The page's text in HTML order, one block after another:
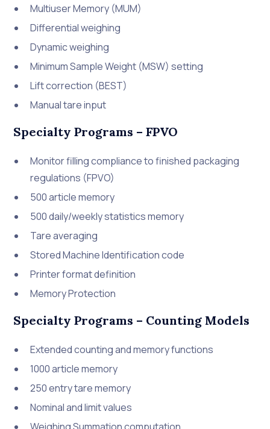
Multiuser Memory (MUM)
Differential weighing
Dynamic weighing
Minimum Sample Weight (MSW) setting
Lift correction (BEST)
Manual tare input
Specialty Programs – FPVO
Monitor filling compliance to finished packaging
regulations (FPVO)
500 article memory
500 daily/weekly statistics memory
Tare averaging
Stored Machine Identification code
Printer format definition
Memory Protection
Specialty Programs – Counting Models
Extended counting and memory functions
1000 article memory
250 entry tare memory
Nominal and limit values